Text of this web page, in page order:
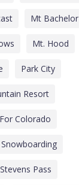
Mt Bachelor
Mt. Hood
Park City
Resort
Colorado
Snowboarding
Stevens Pass